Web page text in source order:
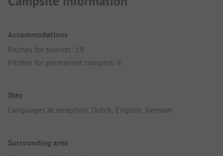
Accommodations
Pitches for tourists: 19
Pitches for permanent campers: 6
Stay
Languages at reception: Dutch, English, German
Surrounding area